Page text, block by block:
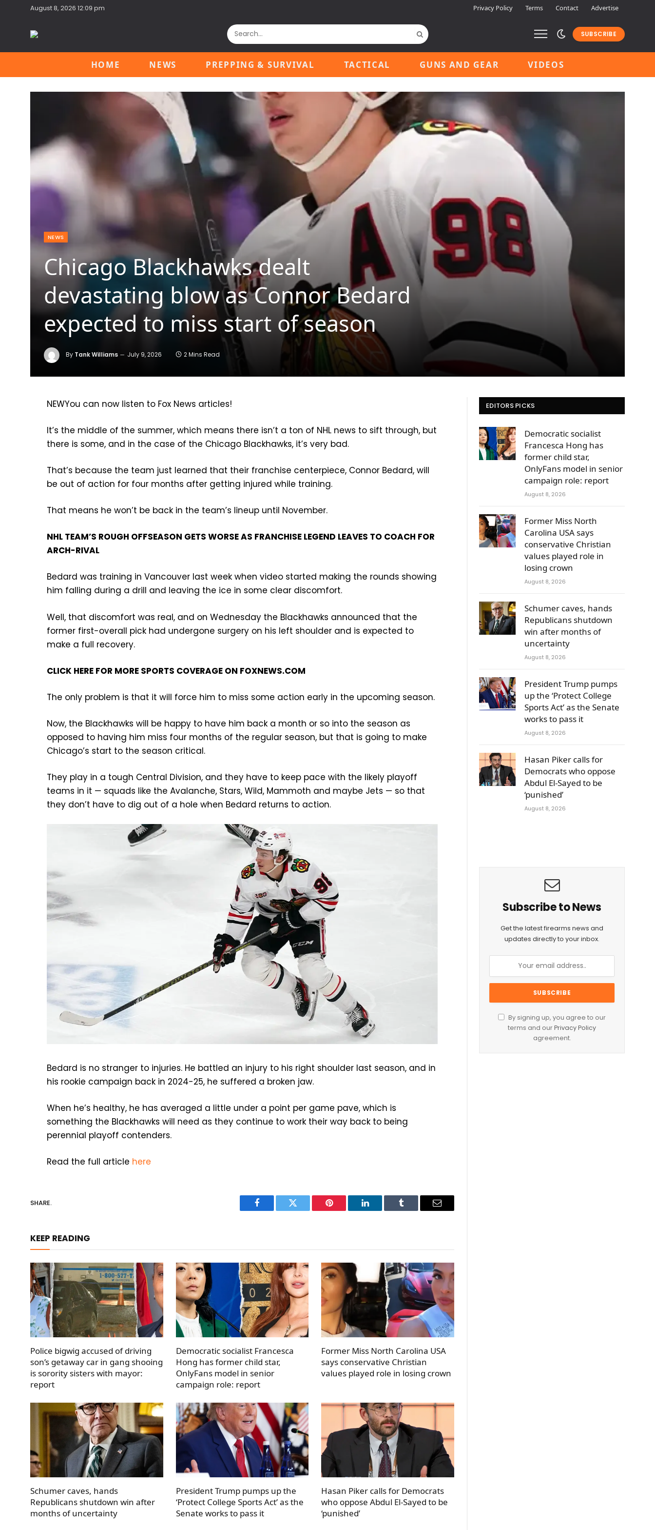
August 8, 2026 12:09 pm Privacy Policy Terms Contact Advertise
SUBSCRIBE
HOME NEWS PREPPING & SURVIVAL TACTICAL GUNS AND GEAR VIDEOS
NEWS
Chicago Blackhawks dealt
devastating blow as Connor Bedard
expected to miss start of season
By Tank Williams July 9, 2026 2 Mins Read
NEWYou can now listen to Fox News articles!
It’s the middle of the summer, which means there isn’t a ton of NHL news to sift through, but
there is some, and in the case of the Chicago Blackhawks, it’s very bad.
That’s because the team just learned that their franchise centerpiece, Connor Bedard, will
be out of action for four months after getting injured while training.
That means he won’t be back in the team’s lineup until November.
NHL TEAM’S ROUGH OFFSEASON GETS WORSE AS FRANCHISE LEGEND LEAVES TO COACH FOR
ARCH-RIVAL
Bedard was training in Vancouver last week when video started making the rounds showing
him falling during a drill and leaving the ice in some clear discomfort.
Well, that discomfort was real, and on Wednesday the Blackhawks announced that the
former first-overall pick had undergone surgery on his left shoulder and is expected to
make a full recovery.
CLICK HERE FOR MORE SPORTS COVERAGE ON FOXNEWS.COM
The only problem is that it will force him to miss some action early in the upcoming season.
Now, the Blackhawks will be happy to have him back a month or so into the season as
opposed to having him miss four months of the regular season, but that is going to make
Chicago’s start to the season critical.
They play in a tough Central Division, and they have to keep pace with the likely playoff
teams in it — squads like the Avalanche, Stars, Wild, Mammoth and maybe Jets — so that
they don’t have to dig out of a hole when Bedard returns to action.
Bedard is no stranger to injuries. He battled an injury to his right shoulder last season, and in
his rookie campaign back in 2024-25, he suffered a broken jaw.
When he’s healthy, he has averaged a little under a point per game pave, which is
something the Blackhawks will need as they continue to work their way back to being
perennial playoff contenders.
Read the full article here
SHARE.
Facebook Twitter Pinterest LinkedIn Tumblr Email
KEEP READING
Police bigwig accused of driving
son’s getaway car in gang shooing
is sorority sisters with mayor:
report
Democratic socialist Francesca
Hong has former child star,
OnlyFans model in senior
campaign role: report
Former Miss North Carolina USA
says conservative Christian
values played role in losing crown
Schumer caves, hands
Republicans shutdown win after
months of uncertainty
President Trump pumps up the
‘Protect College Sports Act’ as the
Senate works to pass it
Hasan Piker calls for Democrats
who oppose Abdul El-Sayed to be
‘punished’
EDITORS PICKS
Democratic socialist
Francesca Hong has
former child star,
OnlyFans model in senior
campaign role: report
August 8, 2026
Former Miss North
Carolina USA says
conservative Christian
values played role in
losing crown
August 8, 2026
Schumer caves, hands
Republicans shutdown
win after months of
uncertainty
August 8, 2026
President Trump pumps
up the ‘Protect College
Sports Act’ as the Senate
works to pass it
August 8, 2026
Hasan Piker calls for
Democrats who oppose
Abdul El-Sayed to be
‘punished’
August 8, 2026
Subscribe to News
Get the latest firearms news and
updates directly to your inbox.
By signing up, you agree to our
terms and ourPrivacy Policy
agreement.